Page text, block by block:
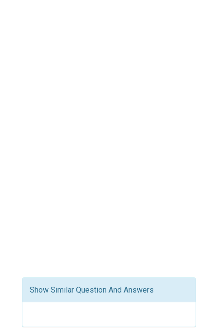
Show Similar Question And Answers